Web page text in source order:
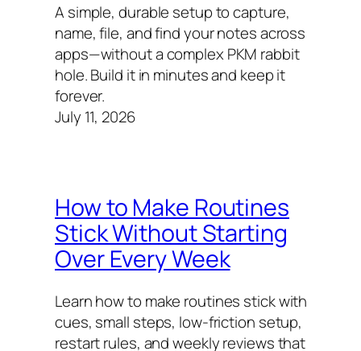
A simple, durable setup to capture,
name, file, and find your notes across
apps—without a complex PKM rabbit
hole. Build it in minutes and keep it
forever.
July 11, 2026
How to Make Routines
Stick Without Starting
Over Every Week
Learn how to make routines stick with
cues, small steps, low-friction setup,
restart rules, and weekly reviews that